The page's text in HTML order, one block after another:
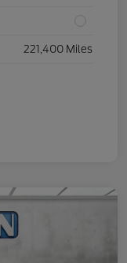
221,400 Miles